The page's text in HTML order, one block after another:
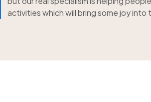
activities which will bring some joy into